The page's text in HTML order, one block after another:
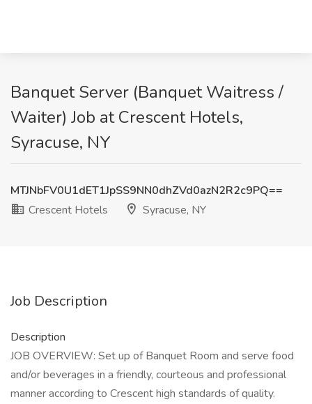
Banquet Server (Banquet Waitress /
Waiter) Job at Crescent Hotels,
Syracuse, NY
MTJNbFV0U1dET1JpSS9NN0dhZVd0azN2R2c9PQ==
Crescent Hotels
Syracuse, NY
Job Description
Description
JOB OVERVIEW: Set up of Banquet Room and serve food
and/or beverages in a friendly, courteous and professional
manner according to Crescent high standards of quality.